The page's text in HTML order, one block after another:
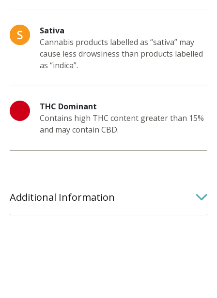
Sativa
Cannabis products labelled as “sativa” may
cause less drowsiness than products labelled
as “indica”.
THC Dominant
Contains high THC content greater than 15%
and may contain CBD.
Additional Information